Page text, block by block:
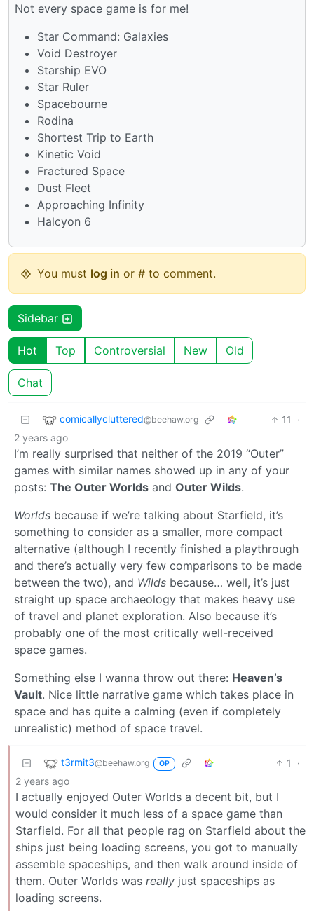
Not every space game is for me!
Star Command: Galaxies
Void Destroyer
Starship EVO
Star Ruler
Spacebourne
Rodina
Shortest Trip to Earth
Kinetic Void
Fractured Space
Dust Fleet
Approaching Infinity
Halcyon 6
You must log in or # to comment.
Sidebar
Hot Top Controversial New Old
Chat
comicallycluttered@beehaw.org 11
·
2 years ago
I’m really surprised that neither of the 2019 “Outer”
games with similar names showed up in any of your
posts: The Outer Worlds and Outer Wilds.
Worlds because if we’re talking about Starfield, it’s
something to consider as a smaller, more compact
alternative (although I recently finished a playthrough
and there’s actually very few comparisons to be made
between the two), and Wilds because… well, it’s just
straight up space archaeology that makes heavy use
of travel and planet exploration. Also because it’s
probably one of the most critically well-received
space games.
Something else I wanna throw out there: Heaven’s
Vault. Nice little narrative game which takes place in
space and has quite a calming (even if completely
unrealistic) method of space travel.
t3rmit3@beehaw.org OP 1
·
2 years ago
I actually enjoyed Outer Worlds a decent bit, but I
would consider it much less of a space game than
Starfield. For all that people rag on Starfield about the
ships just being loading screens, you got to manually
assemble spaceships, and then walk around inside of
them. Outer Worlds was really just spaceships as
loading screens.